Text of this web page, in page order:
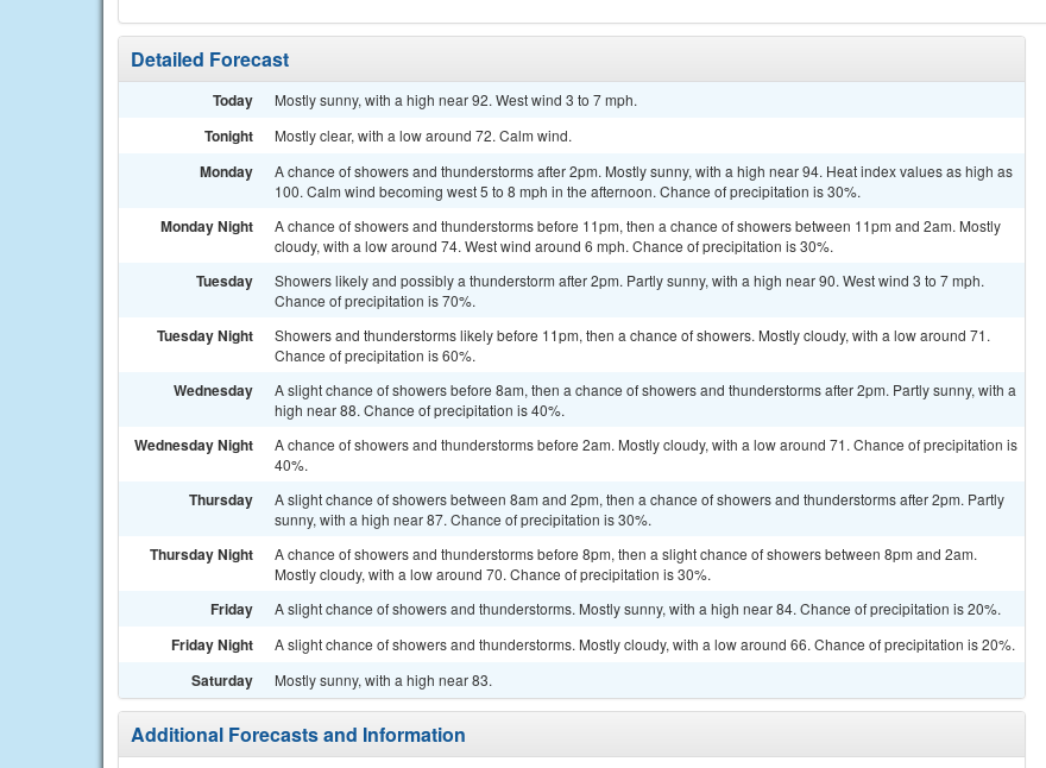
Detailed Forecast
Today Mostly sunny, with a high near 92. West wind 3 to 7 mph.
Tonight Mostly clear, with a low around 72. Calm wind.
Monday
A chance of showers and thunderstorms after 2pm. Mostly sunny, with a high near 94. Heat index values as high as
100. Calm wind becoming west 5 to 8 mph in the afternoon. Chance of precipitation is 30%.
Monday Night
A chance of showers and thunderstorms before 11pm, then a chance of showers between 11pm and 2am. Mostly
cloudy, with a low around 74. West wind around 6 mph. Chance of precipitation is 30%.
Tuesday
Showers likely and possibly a thunderstorm after 2pm. Partly sunny, with a high near 90. West wind 3 to 7 mph.
Chance of precipitation is 70%.
Tuesday Night
Showers and thunderstorms likely before 11pm, then a chance of showers. Mostly cloudy, with a low around 71.
Chance of precipitation is 60%.
Wednesday
A slight chance of showers before 8am, then a chance of showers and thunderstorms after 2pm. Partly sunny, with a
high near 88. Chance of precipitation is 40%.
Wednesday Night
A chance of showers and thunderstorms before 2am. Mostly cloudy, with a low around 71. Chance of precipitation is
40%.
Thursday
A slight chance of showers between 8am and 2pm, then a chance of showers and thunderstorms after 2pm. Partly
sunny, with a high near 87. Chance of precipitation is 30%.
Thursday Night
A chance of showers and thunderstorms before 8pm, then a slight chance of showers between 8pm and 2am.
Mostly cloudy, with a low around 70. Chance of precipitation is 30%.
Friday A slight chance of showers and thunderstorms. Mostly sunny, with a high near 84. Chance of precipitation is 20%.
Friday Night A slight chance of showers and thunderstorms. Mostly cloudy, with a low around 66. Chance of precipitation is 20%.
Saturday Mostly sunny, with a high near 83.
Additional Forecasts and Information